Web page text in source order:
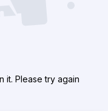
it. Please try again